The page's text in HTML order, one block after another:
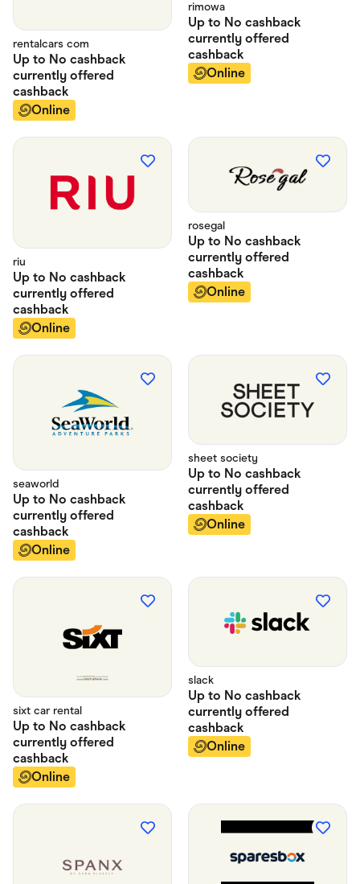
rentalcars com
Up to No cashback
currently offered
cashback
Online
rimowa
Up to No cashback
currently offered
cashback
Online
riu
Up to No cashback
currently offered
cashback
Online
rosegal
Up to No cashback
currently offered
cashback
Online
seaworld
Up to No cashback
currently offered
cashback
Online
sheet society
Up to No cashback
currently offered
cashback
Online
sixt car rental
Up to No cashback
currently offered
cashback
Online
slack
Up to No cashback
currently offered
cashback
Online